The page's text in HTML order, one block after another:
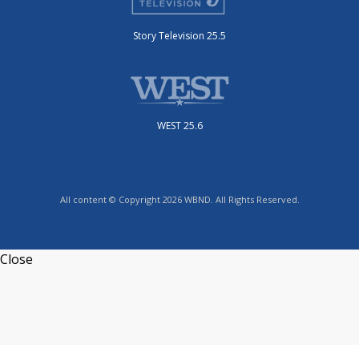
Story Television 25.5
WEST 25.6
All content © Copyright 2026 WBND. All Rights Reserved.
Close